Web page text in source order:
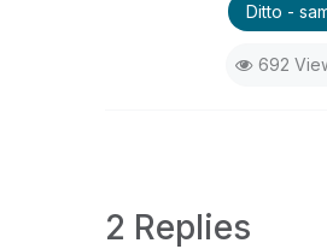
Ditto -
692
2 Replies